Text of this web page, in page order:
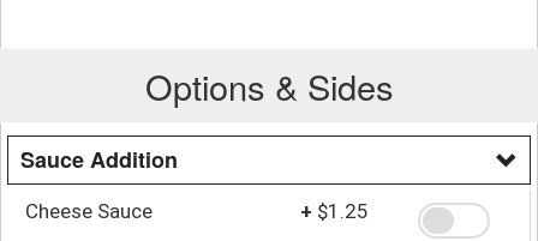
Options & Sides
Sauce Addition
Cheese Sauce + $1.25